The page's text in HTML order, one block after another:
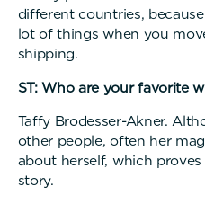
different countries,
lot of things when you
shipping.
ST: Who are your favorite
Taffy Brodesser-Akner.
other people, often her
about herself, which
story.